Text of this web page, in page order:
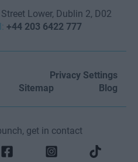
Lower, Dublin 2, D02
+44 203 6422 777
Privacy Settings
Sitemap Blog
get in contact